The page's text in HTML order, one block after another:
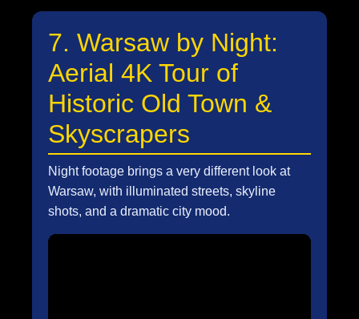
7. Warsaw by Night:
Aerial 4K Tour of
Historic Old Town &
Skyscrapers
Night footage brings a very different look at
Warsaw, with illuminated streets, skyline
shots, and a dramatic city mood.